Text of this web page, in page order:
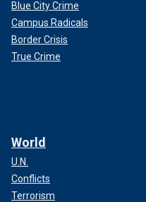
Blue City Crime
Campus Radicals
Border Crisis
True Crime
World
U.N.
Conflicts
Terrorism